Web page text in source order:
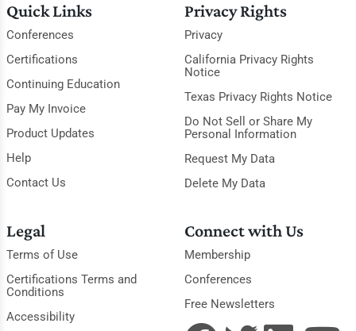
Quick Links
Conferences
Certifications
Continuing Education
Pay My Invoice
Product Updates
Help
Contact Us
Privacy Rights
Privacy
California Privacy Rights
Notice
Texas Privacy Rights Notice
Do Not Sell or Share My
Personal Information
Request My Data
Delete My Data
Legal
Terms of Use
Certifications Terms and
Conditions
Accessibility
Connect with Us
Membership
Conferences
Free Newsletters